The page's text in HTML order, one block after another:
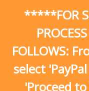
*****FOR
FOLLOWS:
select
'Proceed